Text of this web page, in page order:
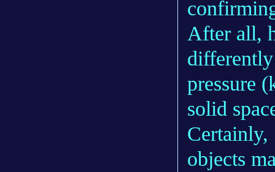
After all,
pressure
solid
Certainly,
objects